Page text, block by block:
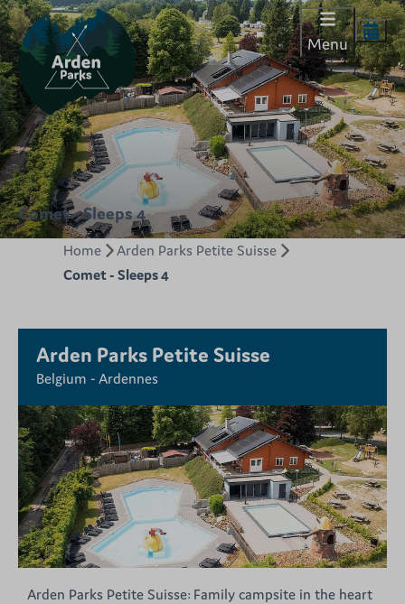
Menu
Comet - Sleeps 4
Home
Arden Parks Petite Suisse
Comet - Sleeps 4
Arden Parks Petite Suisse
Belgium - Ardennes
Arden Parks Petite Suisse: Family campsite in the heart